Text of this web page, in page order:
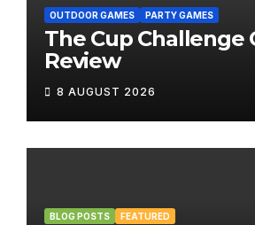
OUTDOOR GAMES PARTY GAMES
The Cup Challenge
Review
8 AUGUST 2026
BLOG POSTS FEATURED